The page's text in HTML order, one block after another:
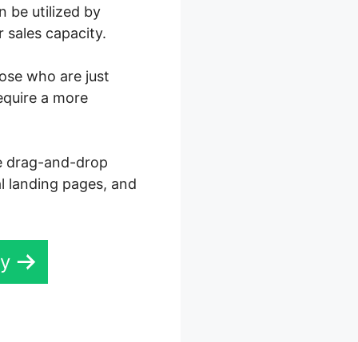
be utilized by
sales capacity.
who are just
a more
drag-and-drop
landing pages, and